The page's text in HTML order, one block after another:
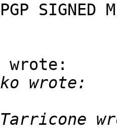
SIGNED
wrote: